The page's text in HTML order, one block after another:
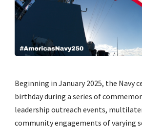
Beginning in January 2025, the Navy
birthday during a series of
leadership outreach events,
community engagements of varying